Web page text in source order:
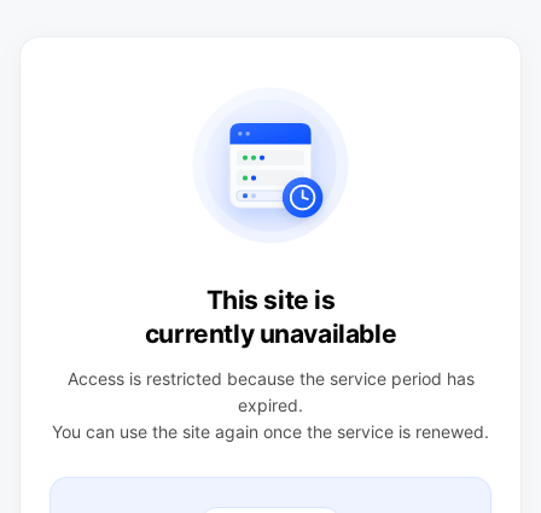
This site is
currently unavailable
Access is restricted because the service period has
expired.
You can use the site again once the service is renewed.